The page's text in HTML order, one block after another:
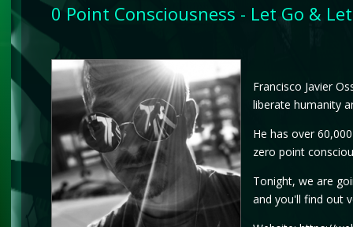
0 Point Consciousness - Let Go &
Francisco Javier
liberate humanity
He has over
zero point
Tonight, we are
and you'll find out